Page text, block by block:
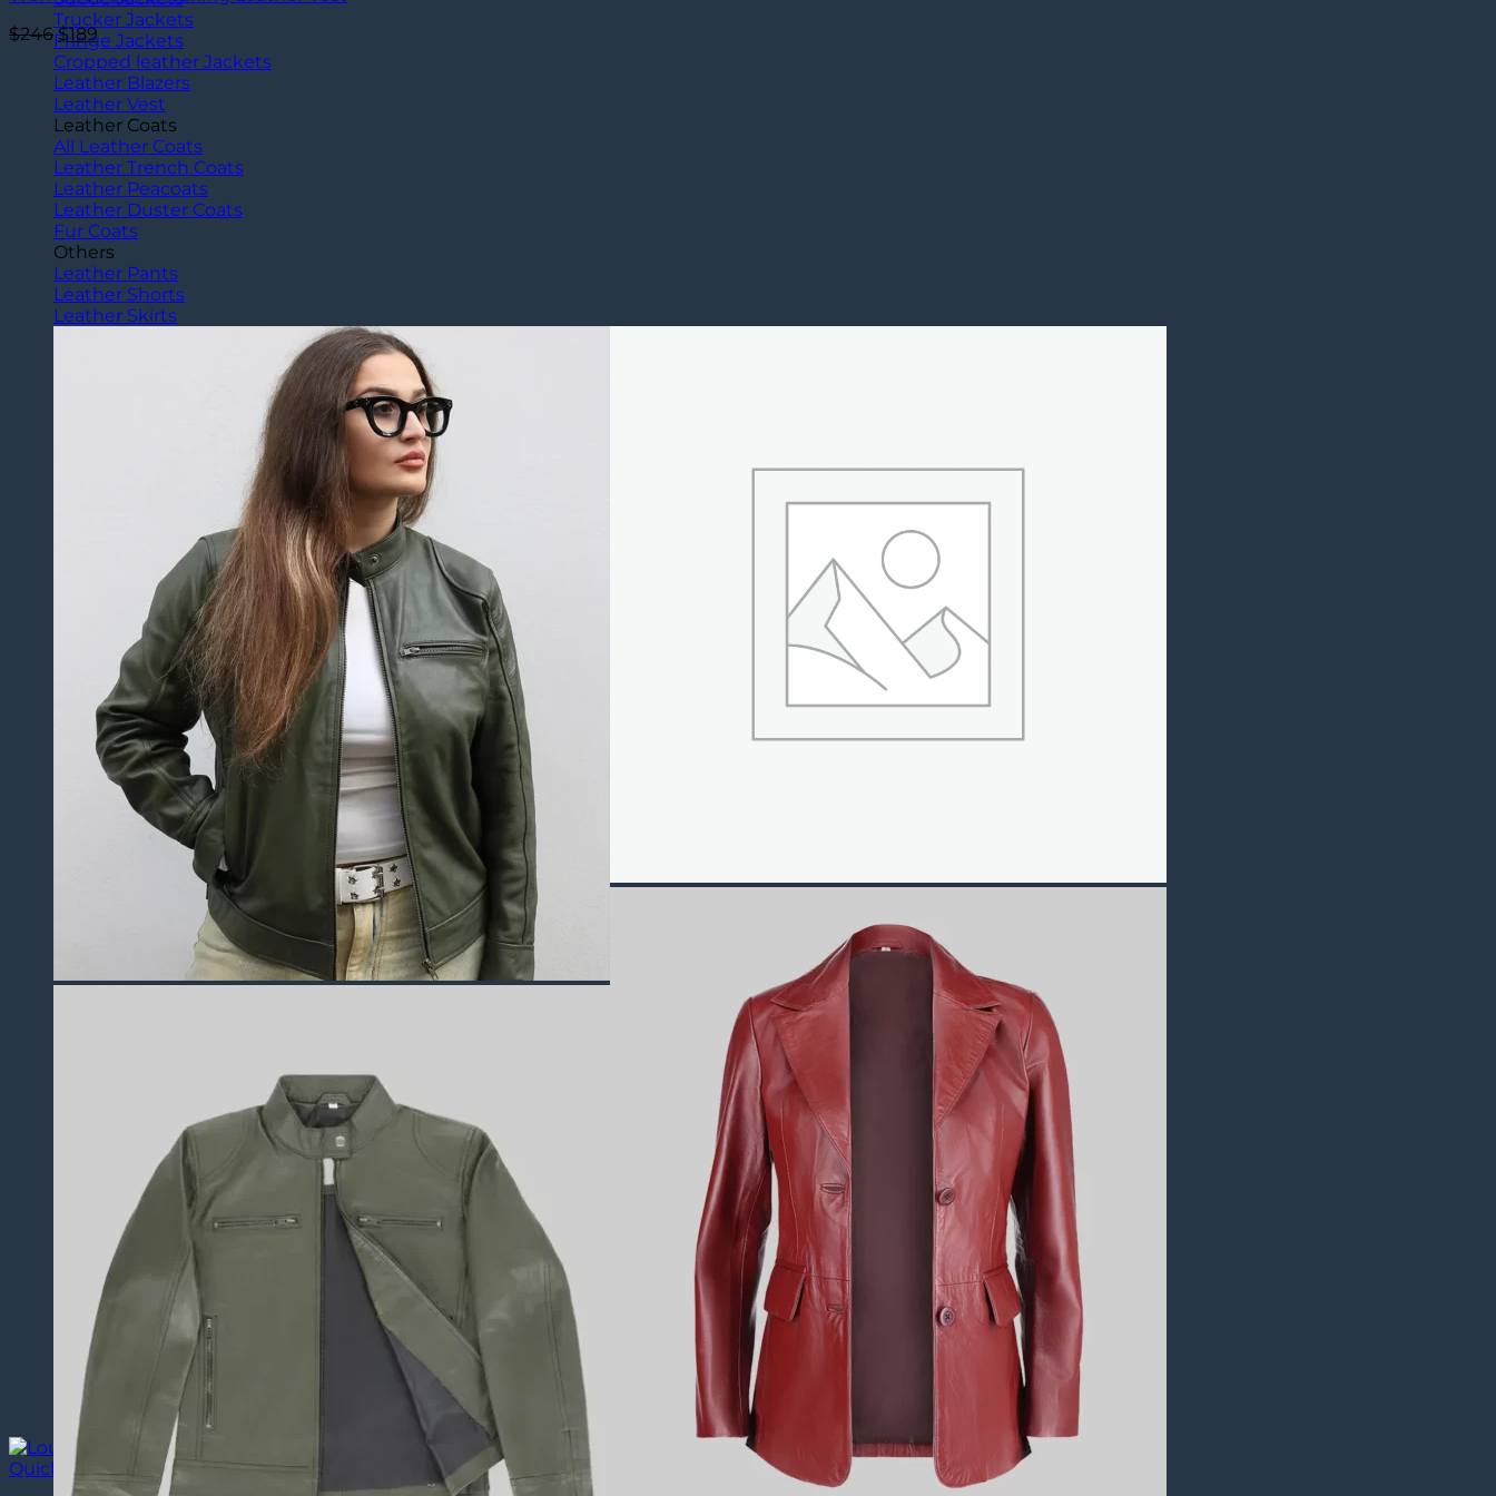
Trucker Jackets
Fringe Jackets
Cropped leather Jackets
Leather Blazers
Leather Vest
Leather Coats
All Leather Coats
Leather Trench Coats
Leather Peacoats
Leather Duster Coats
Fur Coats
Others
Leather Pants
Leather Shorts
Leather Skirts
$246Original
price
was:
$246.
$189Current
price
is:
$189.
Quick View